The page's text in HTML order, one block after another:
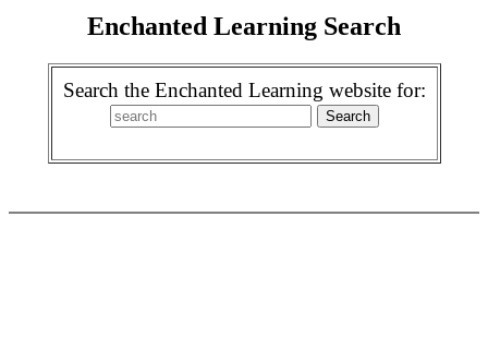
Enchanted Learning Search
Search the Enchanted Learning website for: